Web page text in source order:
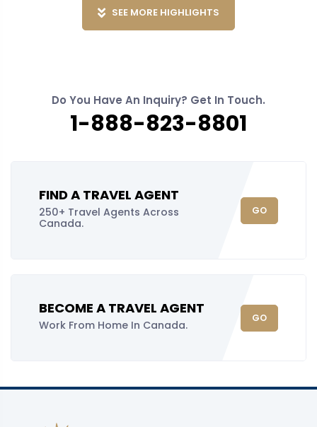
SEE MORE HIGHLIGHTS
Do You Have An Inquiry? Get In Touch.
1-888-823-8801
FIND A TRAVEL AGENT
250+ Travel Agents Across
Canada.
GO
BECOME A TRAVEL AGENT
Work From Home In Canada.
GO